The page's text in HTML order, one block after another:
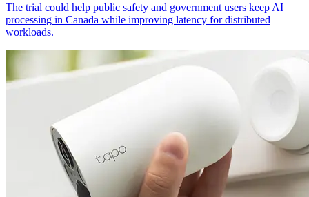
The trial could help public safety and government users keep AI
processing in Canada while improving latency for distributed
workloads.